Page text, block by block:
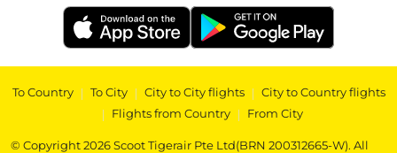
To Country | To City | City to City flights | City to Country flights
| Flights from Country | From City
© Copyright 2026 Scoot Tigerair Pte Ltd(BRN 200312665-W). All